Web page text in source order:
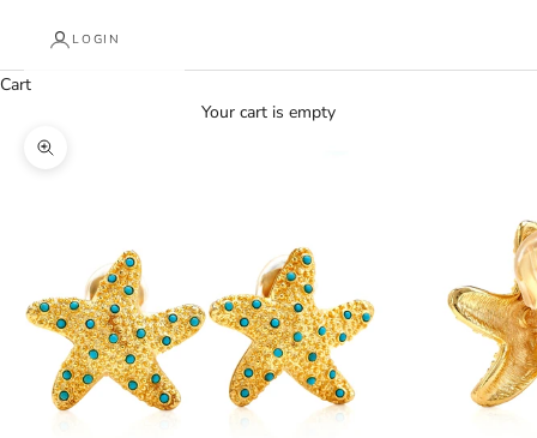
LOGIN
Cart
Your cart is empty
Zoom picture